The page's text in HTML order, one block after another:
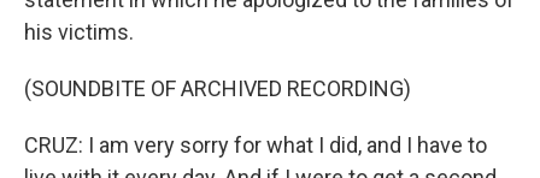
his victims.
(SOUNDBITE OF ARCHIVED RECORDING)
CRUZ: I am very sorry for what I did, and I have to